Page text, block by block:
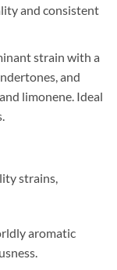
and consistent
strain with a
and
limonene. Ideal
strains,
aromatic